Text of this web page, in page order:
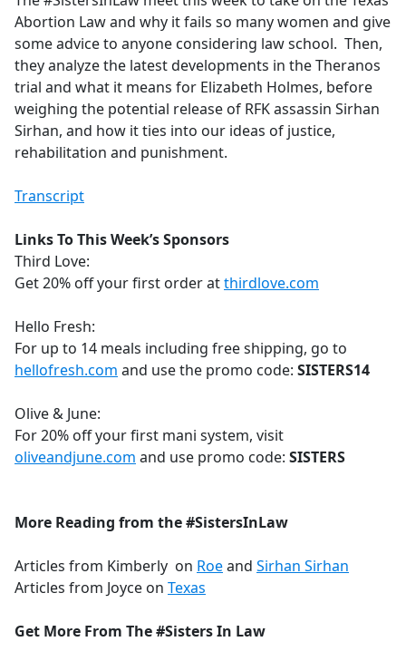
b
o
o
k
Abortion Law and why it fails so many women and give
some advice to anyone considering law school. Then,
they analyze the latest developments in the Theranos
trial and what it means for Elizabeth Holmes, before
weighing the potential release of RFK assassin Sirhan
Sirhan, and how it ties into our ideas of justice,
rehabilitation and punishment.
Transcript
Links To This Week’s Sponsors
Third Love:
Get 20% off your first order atthirdlove.com
Hello Fresh:
For up to 14 meals including free shipping, go to
hellofresh.com and use the promo code: SISTERS14
Olive & June:
For 20% off your first mani system, visit
oliveandjune.com and use promo code: SISTERS
More Reading from the #SistersInLaw
Articles from Kimberly on Roeand Sirhan Sirhan
Articles from Joyce on Texas
Get More From The #Sisters In Law